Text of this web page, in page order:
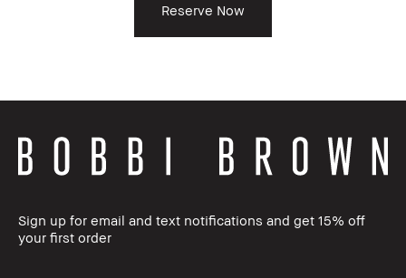
Reserve Now
Sign up for email and text notifications and get 15% off
your first order